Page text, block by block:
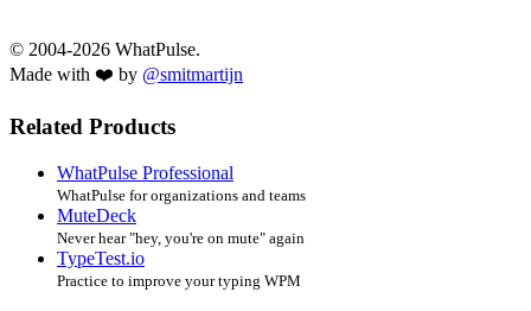
© 2004-2026 WhatPulse.
Made with ❤️ by @smitmartijn
Related Products
WhatPulse Professional
WhatPulse for organizations and teams
MuteDeck
Never hear "hey, you're on mute" again
TypeTest.io
Practice to improve your typing WPM